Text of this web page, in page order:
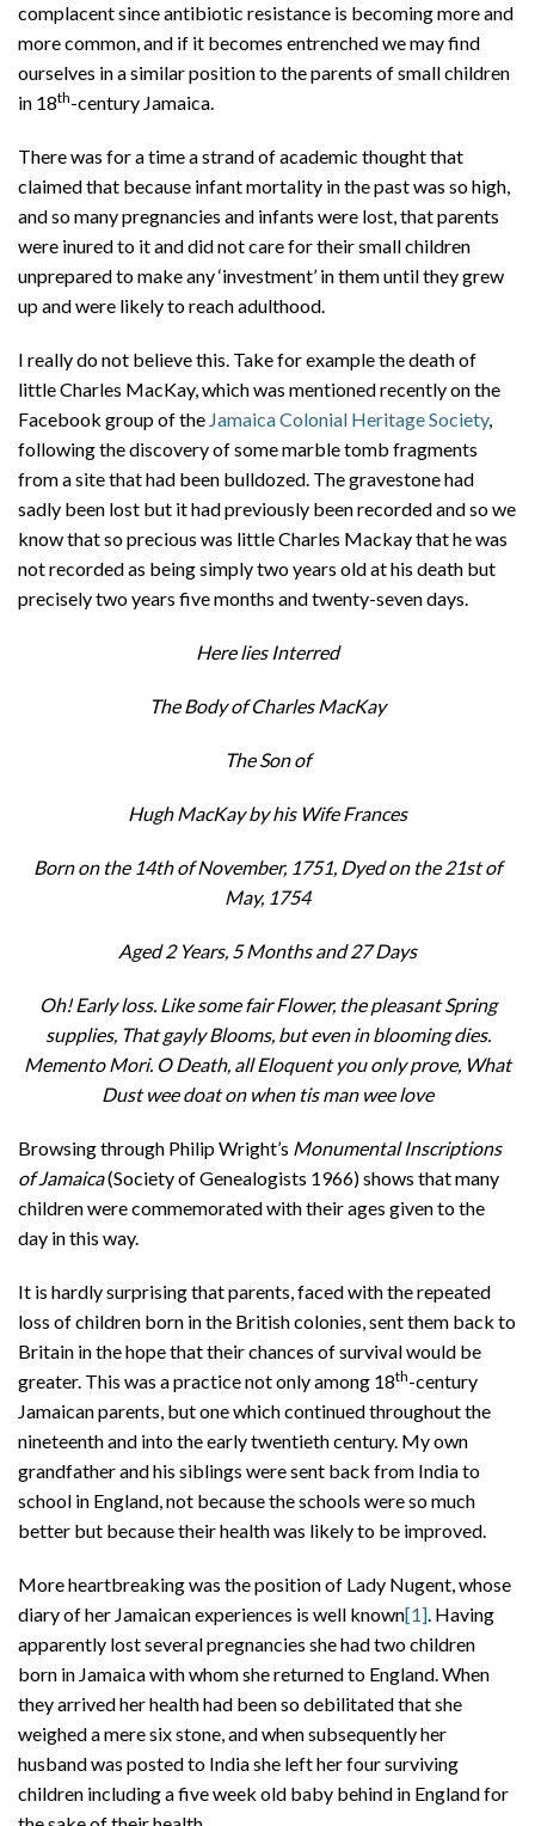
complacent since antibiotic resistance is becoming more and
more common, and if it becomes entrenched we may find
ourselves in a similar position to the parents of small children
in 18th-century Jamaica.
There was for a time a strand of academic thought that
claimed that because infant mortality in the past was so high,
and so many pregnancies and infants were lost, that parents
were inured to it and did not care for their small children
unprepared to make any ‘investment’ in them until they grew
up and were likely to reach adulthood.
I really do not believe this. Take for example the death of
little Charles MacKay, which was mentioned recently on the
Facebook group of the Jamaica Colonial Heritage Society,
following the discovery of some marble tomb fragments
from a site that had been bulldozed. The gravestone had
sadly been lost but it had previously been recorded and so we
know that so precious was little Charles Mackay that he was
not recorded as being simply two years old at his death but
precisely two years five months and twenty-seven days.
Here lies Interred
The Body of Charles MacKay
The Son of
Hugh MacKay by his Wife Frances
Born on the 14th of November, 1751, Dyed on the 21st of
May, 1754
Aged 2 Years, 5 Months and 27 Days
Oh! Early loss. Like some fair Flower, the pleasant Spring
supplies, That gayly Blooms, but even in blooming dies.
Memento Mori. O Death, all Eloquent you only prove, What
Dust wee doat on when tis man wee love
Browsing through Philip Wright’s Monumental Inscriptions
of Jamaica(Society of Genealogists 1966) shows that many
children were commemorated with their ages given to the
day in this way.
It is hardly surprising that parents, faced with the repeated
loss of children born in the British colonies, sent them back to
Britain in the hope that their chances of survival would be
greater. This was a practice not only among 18th-century
Jamaican parents, but one which continued throughout the
nineteenth and into the early twentieth century. My own
grandfather and his siblings were sent back from India to
school in England, not because the schools were so much
better but because their health was likely to be improved.
More heartbreaking was the position of Lady Nugent, whose
diary of her Jamaican experiences is well known[1]. Having
apparently lost several pregnancies she had two children
born in Jamaica with whom she returned to England. When
they arrived her health had been so debilitated that she
weighed a mere six stone, and when subsequently her
husband was posted to India she left her four surviving
children including a five week old baby behind in England for